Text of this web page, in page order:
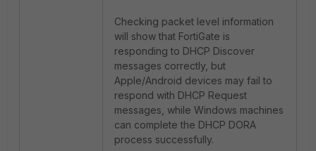
Checking packet level information
will show that FortiGate is
responding to DHCP Discover
messages correctly, but
Apple/Android devices may fail to
respond with DHCP Request
messages, while Windows machines
can complete the DHCP DORA
process successfully.